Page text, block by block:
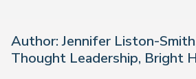
Author: Jennifer Liston-
Thought Leadership, Bright